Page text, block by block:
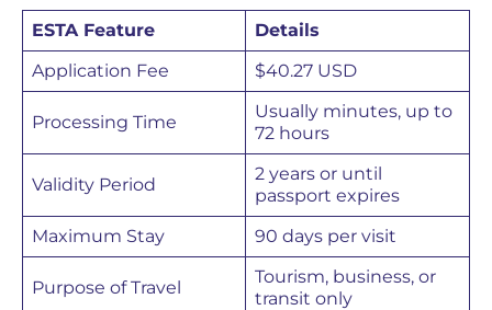
ESTA Feature
Details
Application Fee
$40.27 USD
Processing Time
Usually minutes, up to
72 hours
Validity Period
2 years or until
passport expires
Maximum Stay
90 days per visit
Purpose of Travel
Tourism, business, or
transit only